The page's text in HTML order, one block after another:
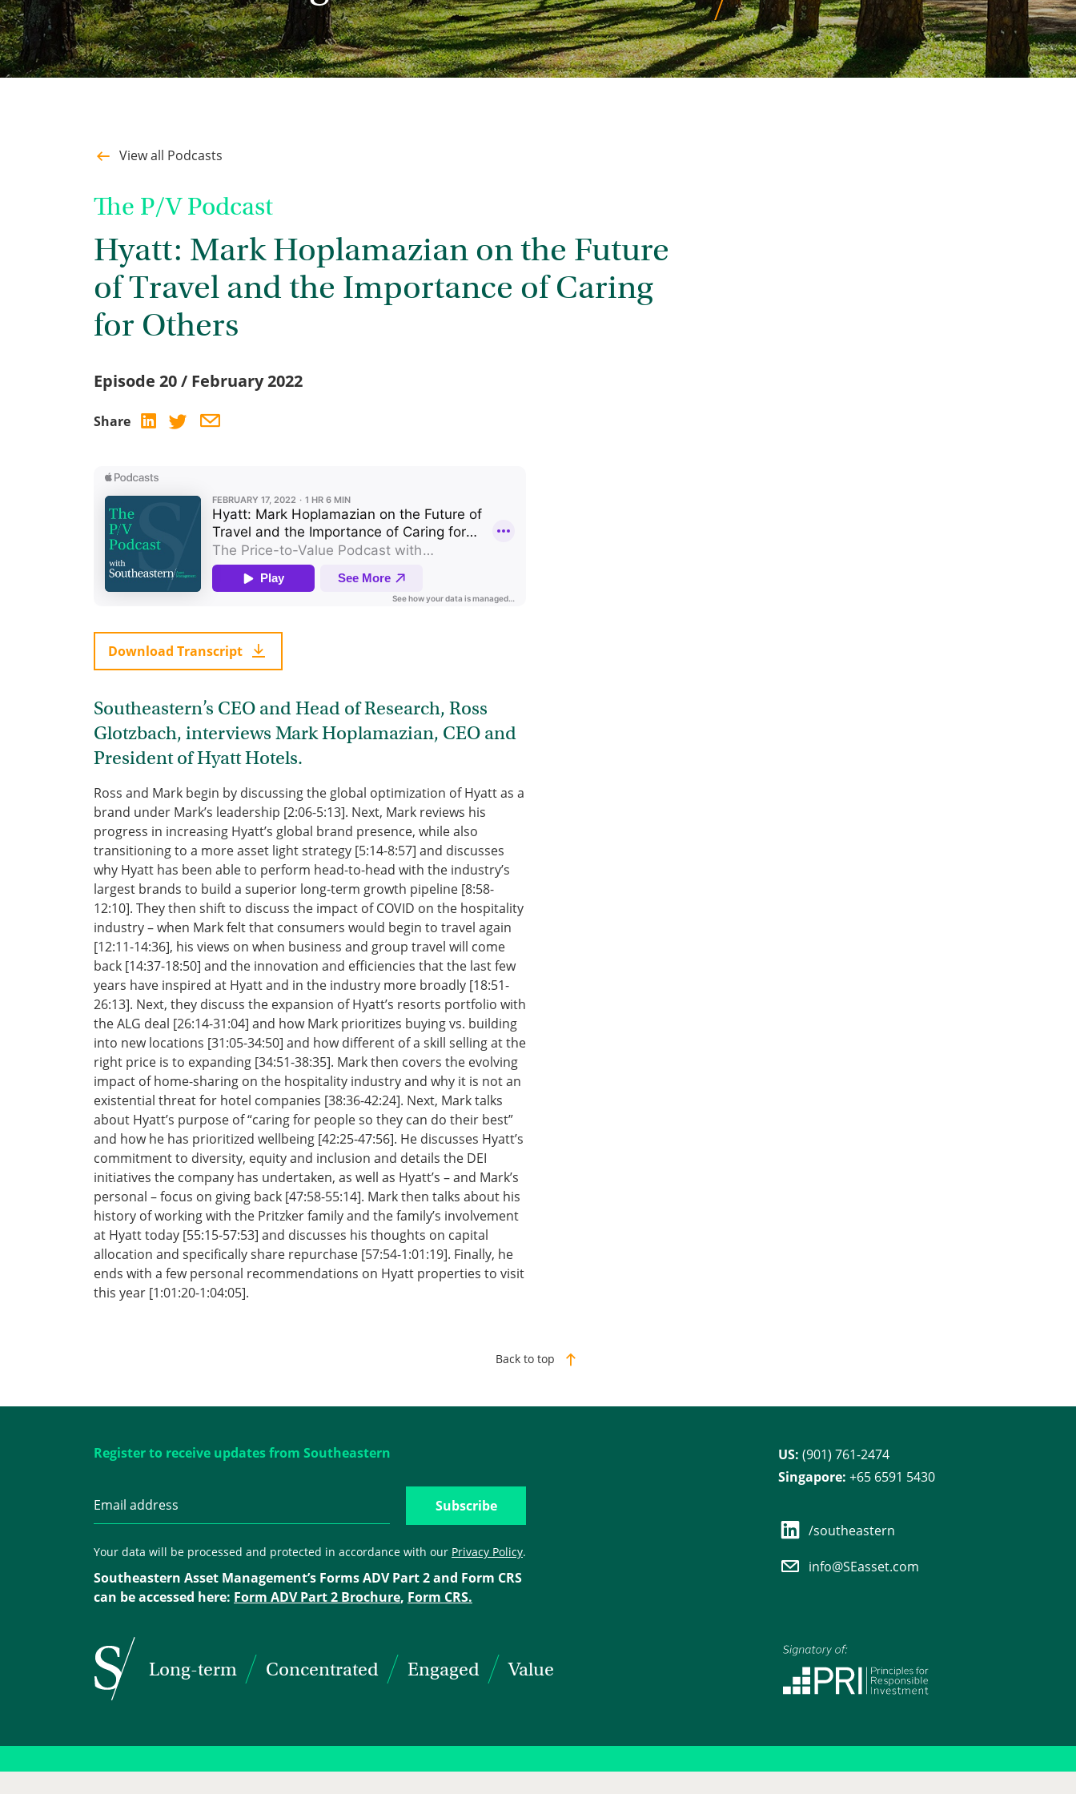
View all Podcasts
The P/V Podcast
Hyatt: Mark Hoplamazian on the Future
of Travel and the Importance of Caring
for Others
Episode 20 / February 2022
Share
Download Transcript
Southeastern’s CEO and Head of Research, Ross
Glotzbach, interviews Mark Hoplamazian, CEO and
President of Hyatt Hotels.
Ross and Mark begin by discussing the global optimization of Hyatt as a
brand under Mark’s leadership [2:06-5:13]. Next, Mark reviews his
progress in increasing Hyatt’s global brand presence, while also
transitioning to a more asset light strategy [5:14-8:57] and discusses
why Hyatt has been able to perform head-to-head with the industry’s
largest brands to build a superior long-term growth pipeline [8:58-
12:10]. They then shift to discuss the impact of COVID on the hospitality
industry – when Mark felt that consumers would begin to travel again
[12:11-14:36], his views on when business and group travel will come
back [14:37-18:50] and the innovation and efficiencies that the last few
years have inspired at Hyatt and in the industry more broadly [18:51-
26:13]. Next, they discuss the expansion of Hyatt’s resorts portfolio with
the ALG deal [26:14-31:04] and how Mark prioritizes buying vs. building
into new locations [31:05-34:50] and how different of a skill selling at the
right price is to expanding [34:51-38:35]. Mark then covers the evolving
impact of home-sharing on the hospitality industry and why it is not an
existential threat for hotel companies [38:36-42:24]. Next, Mark talks
about Hyatt’s purpose of “caring for people so they can do their best”
and how he has prioritized wellbeing [42:25-47:56]. He discusses Hyatt’s
commitment to diversity, equity and inclusion and details the DEI
initiatives the company has undertaken, as well as Hyatt’s – and Mark’s
personal – focus on giving back [47:58-55:14]. Mark then talks about his
history of working with the Pritzker family and the family’s involvement
at Hyatt today [55:15-57:53] and discusses his thoughts on capital
allocation and specifically share repurchase [57:54-1:01:19]. Finally, he
ends with a few personal recommendations on Hyatt properties to visit
this year [1:01:20-1:04:05].
Back to top
Register to receive updates from Southeastern
Your data will be processed and protected in accordance with our Privacy Policy.
Southeastern Asset Management’s Forms ADV Part 2 and Form CRS
can be accessed here: Form ADV Part 2 Brochure, Form CRS.
US: (901) 761-2474
Singapore: +65 6591 5430
/southeastern
info@SEasset.com
Long-term Concentrated Engaged Value